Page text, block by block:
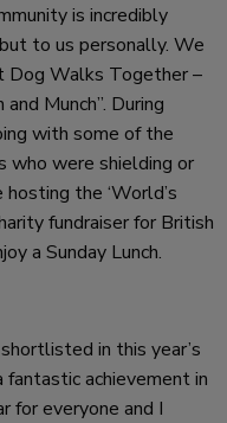
is incredibly
to us personally. We
Dog Walks Together –
Munch”. During
with some of the
who were shielding or
the ‘World’s
fundraiser for British
a Sunday Lunch.
in this year’s
achievement in
for everyone and I